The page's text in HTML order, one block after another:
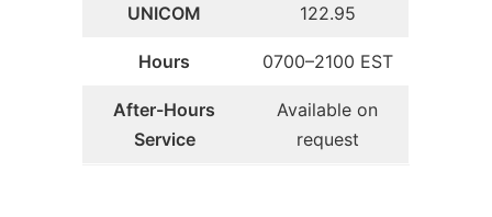
UNICOM 122.95
Hours 0700–2100 EST
After-Hours
Service
Available on
request